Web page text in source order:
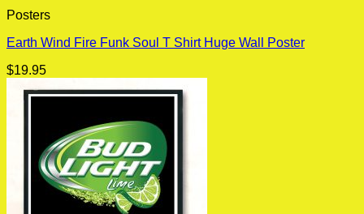
Posters
Earth Wind Fire Funk Soul T Shirt Huge Wall Poster
$19.95